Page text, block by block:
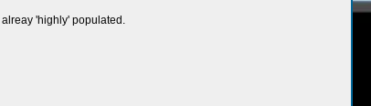
'highly' populated.